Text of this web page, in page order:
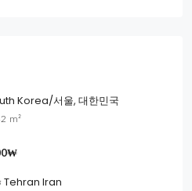
Korea/서울, 대한민국
m²
تهران ایران Tehran Iran